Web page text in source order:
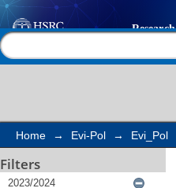
Search
Home → Evi-Pol → Evi_Pol
Filters